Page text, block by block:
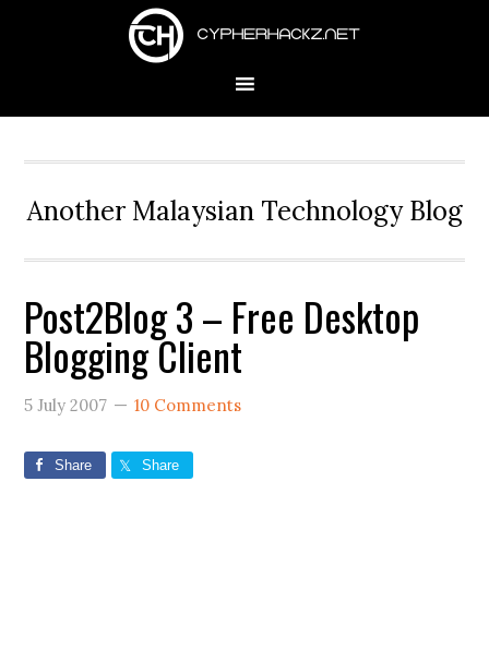
Another Malaysian Technology Blog
Post2Blog 3 – Free Desktop
Blogging Client
5 July 2007 10 Comments
Share Share